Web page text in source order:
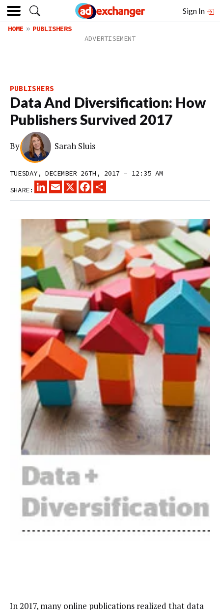
Sign In
HOME PUBLISHERS
PUBLISHERS
Data And Diversification: How
Publishers Survived 2017
By Sarah Sluis
TUESDAY, DECEMBER 26TH, 2017 – 12:35 AM
SHARE:
LINKEDINEMAIL
X FACEBOOK
In 2017, many online publications realized that data